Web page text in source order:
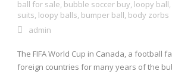
ball for sale, bubble soccer buy, loopy ball,
suits, loopy balls, bumper ball, body zorbs
admin
The FIFA World Cup in Canada, a football
foreign countries for many years of the